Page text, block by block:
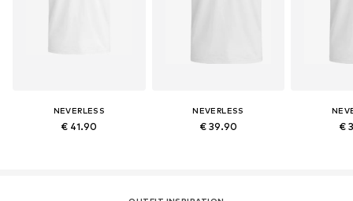
NEVERLESS
€ 41.90
NEVERLESS
€ 39.90 €